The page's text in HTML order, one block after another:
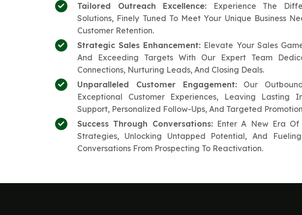
Tailored Outreach Excellence: Experience The
Solutions, Finely Tuned To Meet Your Unique Business
Customer Retention.
Strategic Sales Enhancement: Elevate Your Sales
And Exceeding Targets With Our Expert Team
Connections, Nurturing Leads, And Closing Deals.
Unparalleled Customer Engagement:Our
Exceptional Customer Experiences, Leaving Lasting
Support, Personalized Follow-Ups, And Targeted
Success Through Conversations:Enter A New Era Of
Strategies, Unlocking Untapped Potential, And
Conversations From Prospecting To Reactivation.